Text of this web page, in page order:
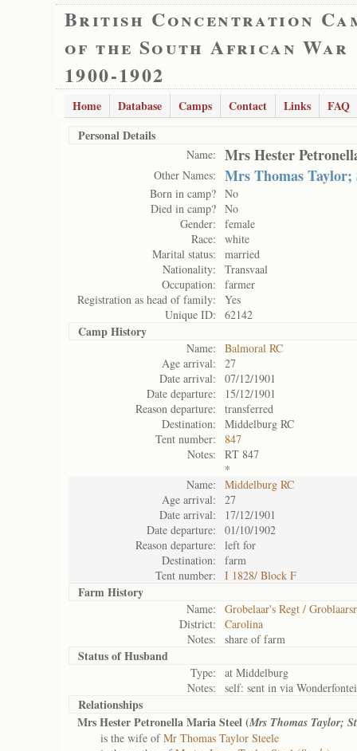
British Concentration
of the South African War
1900-1902
Home Database Camps Contact Links
FAQ
Personal Details
Name: Mrs Hester
Other Names: Mrs Thomas Taylor;
Born in camp? No
Died in camp? No
Gender:
female
Race:
white
Marital status:
married
Nationality:
Transvaal
Occupation:
farmer
Registration as head of family:
Yes
Unique ID:
62142
Camp History
Name:
Balmoral RC
Age arrival:
27
Date arrival:
07/12/1901
Date departure:
15/12/1901
Reason departure:
transferred
Destination:
Middelburg RC
Tent number:
847
Notes:
RT 847
*
Name:
Middelburg RC
Age arrival:
27
Date arrival:
17/12/1901
Date departure:
01/10/1902
Reason departure:
left for
Destination:
farm
Tent number:
I 1828/ Block F
Farm History
Name:
Grobelaar's Regt /
District:
Carolina
Notes:
share of farm
Status ofHusband
Type:
at Middelburg
Notes:
self: sent in via
Relationships
Mrs Hester Petronella Maria Steel (Mrs Thomas Taylor;
is the wife ofMr Thomas Taylor Steele